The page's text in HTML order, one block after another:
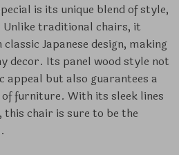
is its unique blend of style,
traditional chairs, it
Japanese design, making
decor. Its panel wood style not
appeal but also guarantees a
furniture. With its sleek lines
this chair is sure to be the